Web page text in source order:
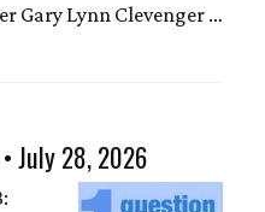
Gary Lynn Clevenger …
July 28, 2026